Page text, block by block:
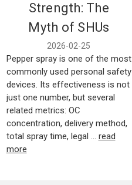
Strength: The
Myth of SHUs
2026-02-25
Pepper spray is one of the most
commonly used personal safety
devices. Its effectiveness is not
just one number, but several
related metrics: OC
concentration, delivery method,
total spray time, legal … read
more